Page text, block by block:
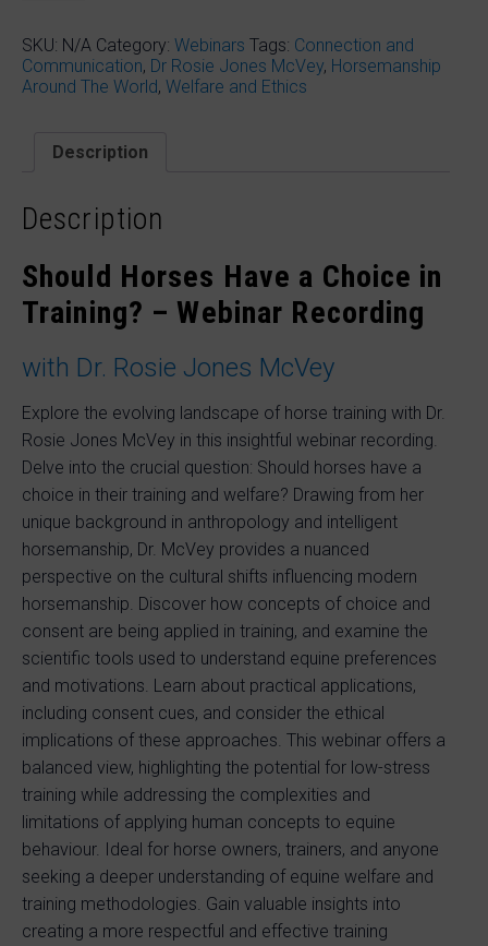
a
Choice
in
McVey
quantity
SKU: N/A Category: Webinars Tags: Connection and
Communication, Dr Rosie Jones McVey, Horsemanship
Around The World, Welfare and Ethics
Description
Description
Should Horses Have a Choice in
Training? – Webinar Recording
with Dr. Rosie Jones McVey
Explore the evolving landscape of horse training with Dr.
Rosie Jones McVey in this insightful webinar recording.
Delve into the crucial question: Should horses have a
choice in their training and welfare? Drawing from her
unique background in anthropology and intelligent
horsemanship, Dr. McVey provides a nuanced
perspective on the cultural shifts influencing modern
horsemanship. Discover how concepts of choice and
consent are being applied in training, and examine the
scientific tools used to understand equine preferences
and motivations. Learn about practical applications,
including consent cues, and consider the ethical
implications of these approaches. This webinar offers a
balanced view, highlighting the potential for low-stress
training while addressing the complexities and
limitations of applying human concepts to equine
behaviour. Ideal for horse owners, trainers, and anyone
seeking a deeper understanding of equine welfare and
training methodologies. Gain valuable insights into
creating a more respectful and effective training